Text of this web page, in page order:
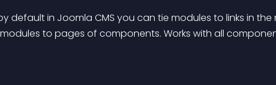
default in Joomla CMS you can tie modules to links in the
to pages of components. Works with all